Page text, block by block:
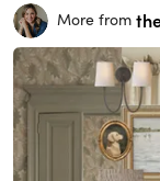
More from